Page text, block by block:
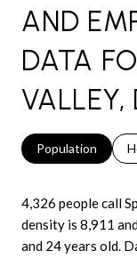
AND
DATA
VALLEY,
Population
4,326 people call
density is 8,911
and 24 years old.